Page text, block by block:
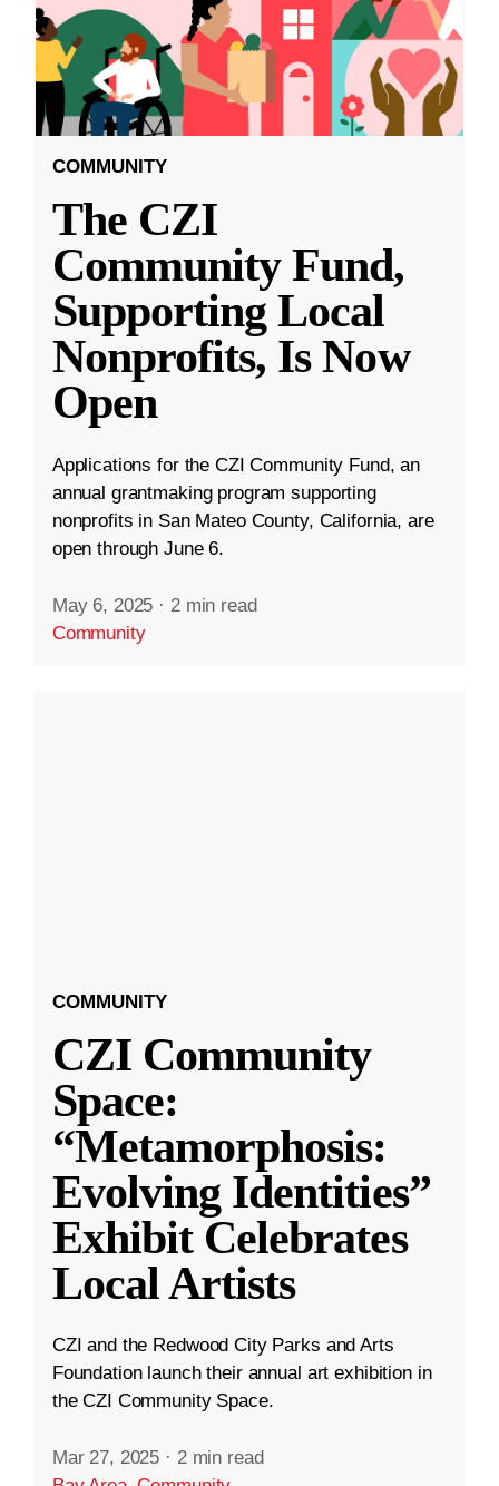
COMMUNITY
The CZI
Community Fund,
Supporting Local
Nonprofits, Is Now
Open
Applications for the CZI Community Fund, an
annual grantmaking program supporting
nonprofits in San Mateo County, California, are
open through June 6.
May 6, 2025 · 2 min read
Community
COMMUNITY
CZI Community
Space:
“Metamorphosis:
Evolving Identities”
Exhibit Celebrates
Local Artists
CZI and the Redwood City Parks and Arts
Foundation launch their annual art exhibition in
the CZI Community Space.
Mar 27, 2025 · 2 min read